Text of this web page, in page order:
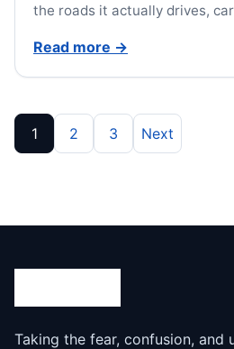
the roads it actually drives,
Read more →
Posts pagination
1 2 3 Next
Taking the fear, confusion, and